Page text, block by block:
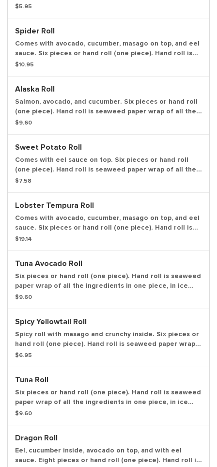
cream cone like shape.
$5.95
Spider Roll
Comes with avocado, cucumber, masago on top, and eel
sauce. Six pieces or hand roll (one piece). Hand roll is
seaweed paper wrap of all the ingredients in one piece,
$10.95
Alaska Roll
Salmon, avocado, and cucumber. Six pieces or hand roll
(one piece). Hand roll is seaweed paper wrap of all the
ingredients in one piece, in ice cream cone like shape.
$9.60
Sweet Potato Roll
Comes with eel sauce on top. Six pieces or hand roll
(one piece). Hand roll is seaweed paper wrap of all the
ingredients in one piece, in ice cream cone like shape.
$7.58
Lobster Tempura Roll
Comes with avocado, cucumber, masago on top, and eel
sauce. Six pieces or hand roll (one piece). Hand roll is
seaweed paper wrap of all the ingredients in one piece,
$19.14
Tuna Avocado Roll
Six pieces or hand roll (one piece). Hand roll is seaweed
paper wrap of all the ingredients in one piece, in ice
cream cone like shape.
$9.60
Spicy Yellowtail Roll
Spicy roll with masago and crunchy inside. Six pieces or
hand roll (one piece). Hand roll is seaweed paper wrap
of all the ingredients in one piece, in ice cream cone
$6.95
Tuna Roll
Six pieces or hand roll (one piece). Hand roll is seaweed
paper wrap of all the ingredients in one piece, in ice
cream cone like shape.
$9.60
Dragon Roll
Eel, cucumber inside, avocado on top, and with eel
sauce. Eight pieces or hand roll (one piece). Hand roll is